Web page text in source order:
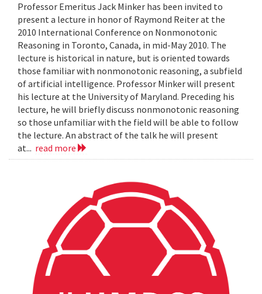
Professor Emeritus Jack Minker has been invited to
present a lecture in honor of Raymond Reiter at the
2010 International Conference on Nonmonotonic
Reasoning in Toronto, Canada, in mid-May 2010. The
lecture is historical in nature, but is oriented towards
those familiar with nonmonotonic reasoning, a subfield
of artificial intelligence. Professor Minker will present
his lecture at the University of Maryland. Preceding his
lecture, he will briefly discuss nonmonotonic reasoning
so those unfamiliar with the field will be able to follow
the lecture. An abstract of the talk he will present
at... read more